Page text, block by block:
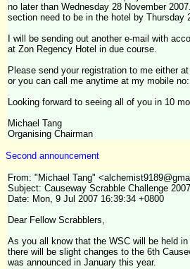
no later than Wednesday 28 November
section need to be in the hotel by Thursday
I will be sending out another e-mail with
at Zon Regency Hotel in due course.
Please send your registration to me either at
or you can call me anytime at my mobile
Looking forward to seeing all of you in 10
Michael Tang
Organising Chairman
Second announcement
From: "Michael Tang"
Subject: Causeway Scrabble Challenge 2007
Date: Mon, 9 Jul 2007 16:39:34 +0800
Dear Fellow Scrabblers,
As you all know that the WSC will be held
there will be slight changes to the 6th
was announced in January this year.